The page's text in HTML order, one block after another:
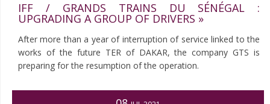
IFF / GRANDS TRAINS DU SÉNÉGAL :
UPGRADING A GROUP OF DRIVERS »
After more than a year of interruption of service linked to the
works of the future TER of DAKAR, the company GTS is
preparing for the resumption of the operation.